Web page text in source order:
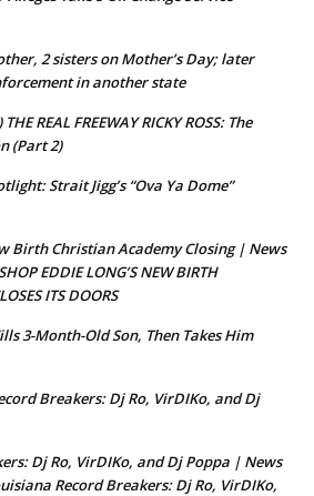
2 sisters on Mother’s Day; later
in another state
THE REAL FREEWAY RICKY ROSS: The
(Part 2)
Strait Jigg’s “Ova Ya Dome”
Birth Christian Academy Closing | News
EDDIE LONG’S NEW BIRTH
ITS DOORS
3-Month-Old Son, Then Takes Him
Breakers: Dj Ro, VirDIKo, and Dj
Dj Ro, VirDIKo, and Dj Poppa | News
Record Breakers: Dj Ro, VirDIKo,